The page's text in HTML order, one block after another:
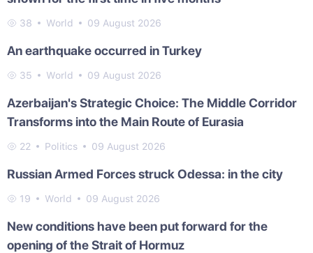
38 World 09 August 2026
An earthquake occurred in Turkey
35 World 09 August 2026
Azerbaijan's Strategic Choice: The Middle Corridor
Transforms into the Main Route of Eurasia
22 Politics 09 August 2026
Russian Armed Forces struck Odessa: in the city
19 World 09 August 2026
New conditions have been put forward for the
opening of the Strait of Hormuz